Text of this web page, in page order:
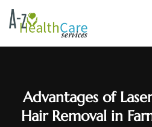
Advantages of
Hair Removal in